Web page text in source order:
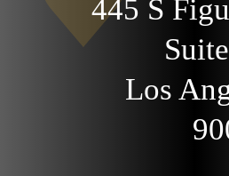
445 S
Los